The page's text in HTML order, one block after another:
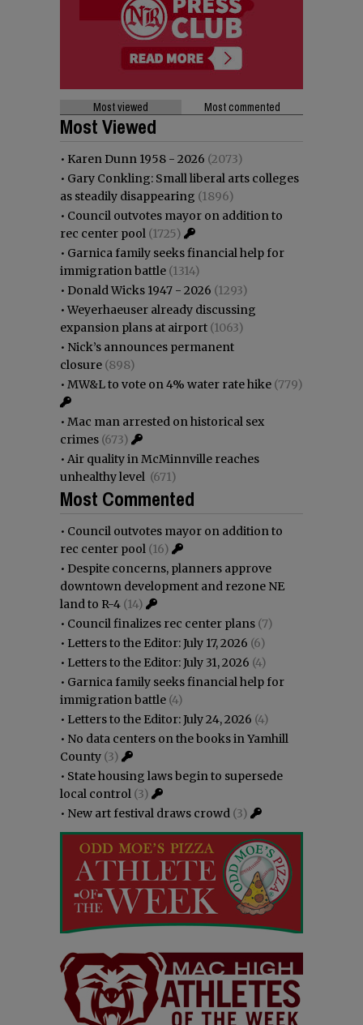
Most viewed Most commented
Most Viewed
• Karen Dunn 1958 - 2026 (2073)
• Gary Conkling: Small liberal arts colleges
as steadily disappearing (1896)
• Council outvotes mayor on addition to
rec center pool (1725)
• Garnica family seeks financial help for
immigration battle (1314)
• Donald Wicks 1947 - 2026 (1293)
•Weyerhaeuser already discussing
expansion plans at airport (1063)
• Nick’s announces permanent
closure (898)
• MW&L to vote on 4% water rate hike (779)
• Mac man arrested on historical sex
crimes (673)
• Air quality in McMinnville reaches
unhealthy level (671)
Most Commented
• Council outvotes mayor on addition to
rec center pool (16)
• Despite concerns, planners approve
downtown development and rezone NE
land to R-4 (14)
• Council finalizes rec center plans (7)
• Letters to the Editor: July 17, 2026 (6)
• Letters to the Editor: July 31, 2026 (4)
• Garnica family seeks financial help for
immigration battle (4)
• Letters to the Editor: July 24, 2026 (4)
• No data centers on the books in Yamhill
County (3)
• State housing laws begin to supersede
local control (3)
• New art festival draws crowd (3)